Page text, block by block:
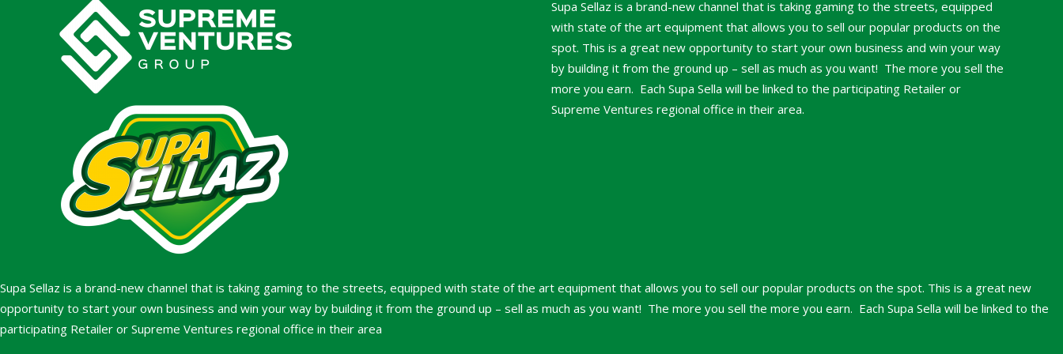
Supa Sellaz is a brand-new channel that is taking gaming to the streets, equipped
with state of the art equipment that allows you to sell our popular products on the
spot. This is a great new opportunity to start your own business and win your way
by building it from the ground up – sell as much as you want! The more you sell the
more you earn. Each Supa Sella will be linked to the participating Retailer or
Supreme Ventures regional office in their area.
Supa Sellaz is a brand-new channel that is taking gaming to the streets, equipped with state of the art equipment that allows you to sell our popular products on the spot. This is a great new
opportunity to start your own business and win your way by building it from the ground up – sell as much as you want! The more you sell the more you earn. Each Supa Sella will be linked to the
participating Retailer or Supreme Ventures regional office in their area